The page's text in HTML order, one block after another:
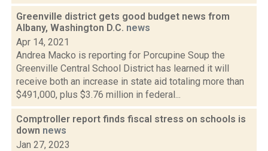
Greenville district gets good budget news from
Albany, Washington D.C. news
Apr 14, 2021
Andrea Macko is reporting for Porcupine Soup the
Greenville Central School District has learned it will
receive both an increase in state aid totaling more than
$491,000, plus $3.76 million in federal...
Comptroller report finds fiscal stress on schools is
down news
Jan 27, 2023